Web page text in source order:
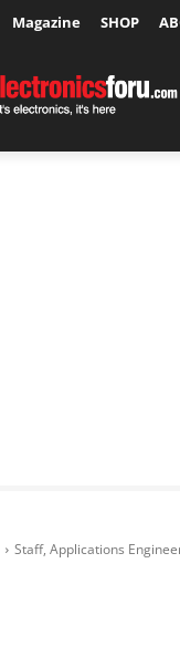
Magazine SHOP
Staff, Applications